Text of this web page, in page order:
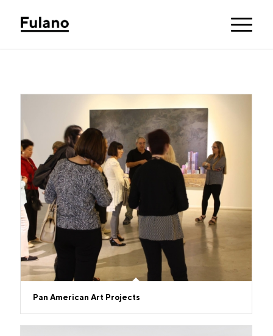
Pan American Art Projects